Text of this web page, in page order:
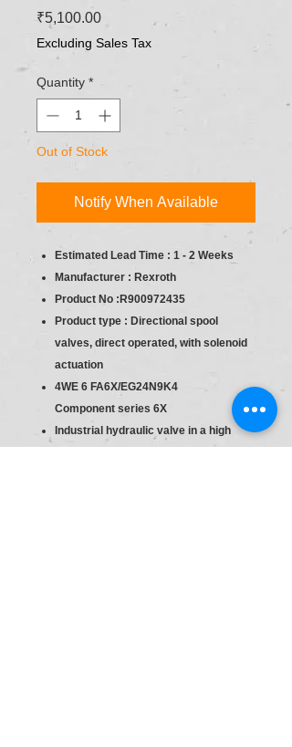
₹5,100.00Price
Excluding Sales Tax
Quantity *
Out of Stock
Notify When Available
Estimated Lead Time : 1 - 2 Weeks
Manufacturer : Rexroth
Product No :R900972435
Product type : Directional spool
valves, direct operated, with solenoid
actuation
4WE 6 FA6X/EG24N9K4
Component series 6X
Industrial hydraulic valve in a high